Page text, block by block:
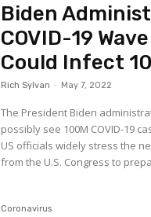
Biden
COVID-19
Could Infect
Rich Sylvan - May 7, 2022
The President Biden
possibly see 100M COVID-19
US officials widely stress the
Coronavirus